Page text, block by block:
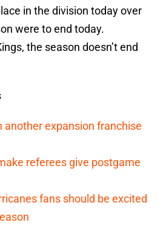
in the division today over
were to end today.
the season doesn’t end
another expansion franchise
referees give postgame
fans should be excited